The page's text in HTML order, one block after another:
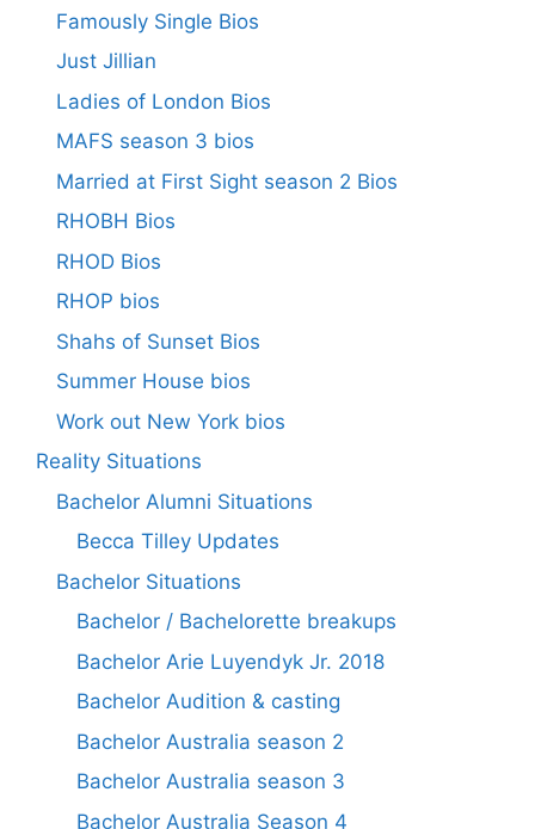
Famously Single Bios
Just Jillian
Ladies of London Bios
MAFS season 3 bios
Married at First Sight season 2 Bios
RHOBH Bios
RHOD Bios
RHOP bios
Shahs of Sunset Bios
Summer House bios
Work out New York bios
Reality Situations
Bachelor Alumni Situations
Becca Tilley Updates
Bachelor Situations
Bachelor / Bachelorette breakups
Bachelor Arie Luyendyk Jr. 2018
Bachelor Audition & casting
Bachelor Australia season 2
Bachelor Australia season 3
Bachelor Australia Season 4